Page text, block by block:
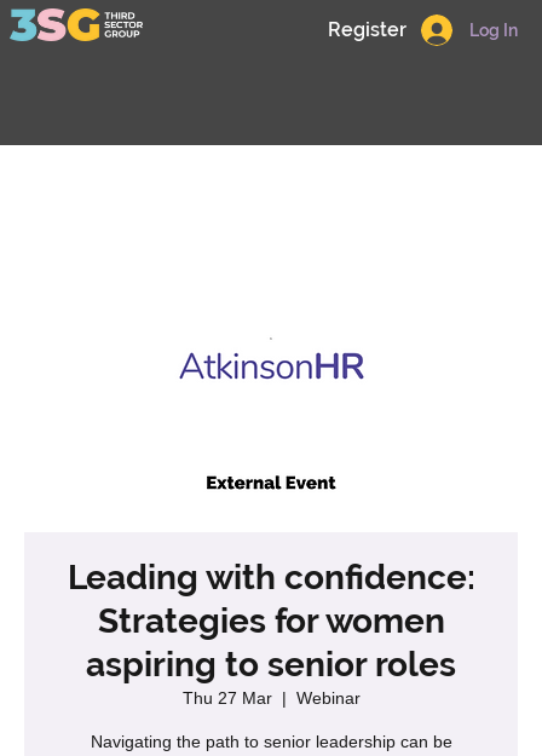
Log In
Register
Leading with confidence:
Strategies for women
aspiring to senior roles
Thu 27 Mar
  |
Webinar
Navigating the path to senior leadership can be